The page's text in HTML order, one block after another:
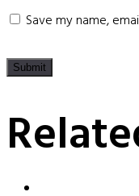
Save my name,